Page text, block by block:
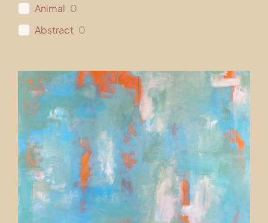
Animal 0
Abstract 0